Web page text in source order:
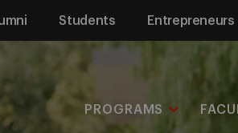
Students Entrepreneurs
PROGRAMS